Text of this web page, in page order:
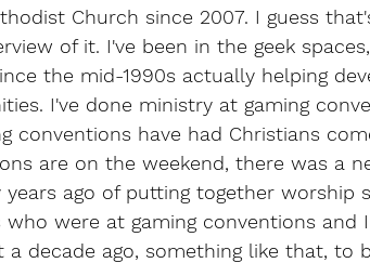
Church since 2007. I guess
of it. I've been in the geek
the mid-1990s actually helping
I've done ministry at gaming
conventions have had Christians
are on the weekend, there was a
ago of putting together worship
who were at gaming conventions and
a decade ago, something like that, to